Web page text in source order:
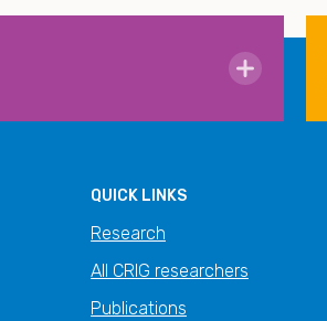
QUICK LINKS
Research
All CRIG researchers
Publications